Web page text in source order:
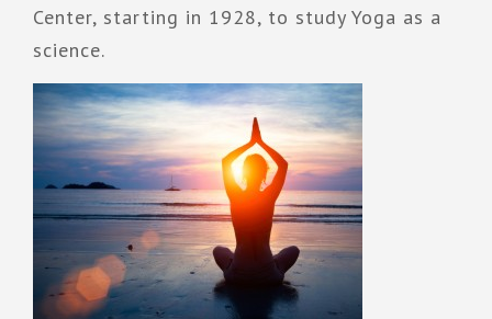
Center, starting in 1928, to study Yoga as a
science.